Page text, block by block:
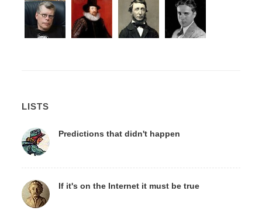
LISTS
Predictions that didn't happen
If it's on the Internet it must be true